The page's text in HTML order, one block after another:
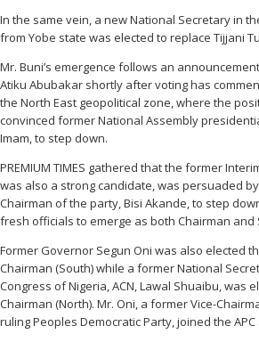
In the same vein, a new National Secretary in
from Yobe state was elected to replace Tijjani
Mr. Buni’s emergence follows an
Atiku Abubakar shortly after voting has
the North East geopolitical zone, where the
‎convinced former National Assembly
Imam, to step down.
PREMIUM TIMES gathered that the former
was also a strong candidate, was persuaded
Chairman of the party, Bisi Akande, to step
fresh officials to emerge as both Chairman and
Former Governor Segun Oni was also elected
Chairman (South) while a former National
Congress of Nigeria, ACN, Lawal Shuaibu, was
Chairman (North). Mr. Oni, a former Vice-
ruling Peoples Democratic Party, joined the